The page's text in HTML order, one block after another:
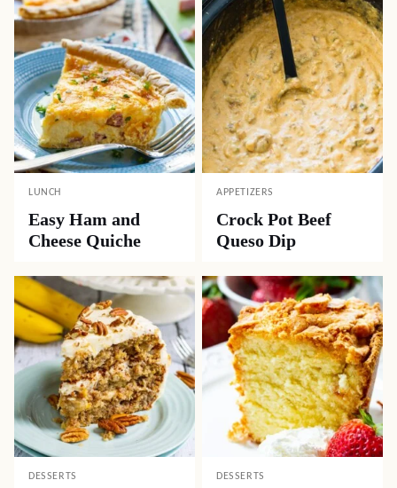
LUNCH
Easy Ham and
Cheese Quiche
APPETIZERS
Crock Pot Beef
Queso Dip
DESSERTS DESSERTS